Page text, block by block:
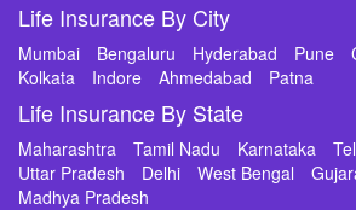
Life Insurance By City
Mumbai Bengaluru Hyderabad Pune
Kolkata
Indore Ahmedabad Patna
Life Insurance By State
Maharashtra Tamil Nadu Karnataka
Uttar Pradesh
Delhi West Bengal
Madhya Pradesh